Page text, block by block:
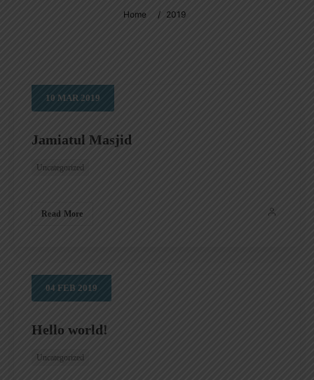
Home / 2019
10 MAR 2019
Jamiatul Masjid
Uncategorized
Read More
04 FEB 2019
Hello world!
Uncategorized